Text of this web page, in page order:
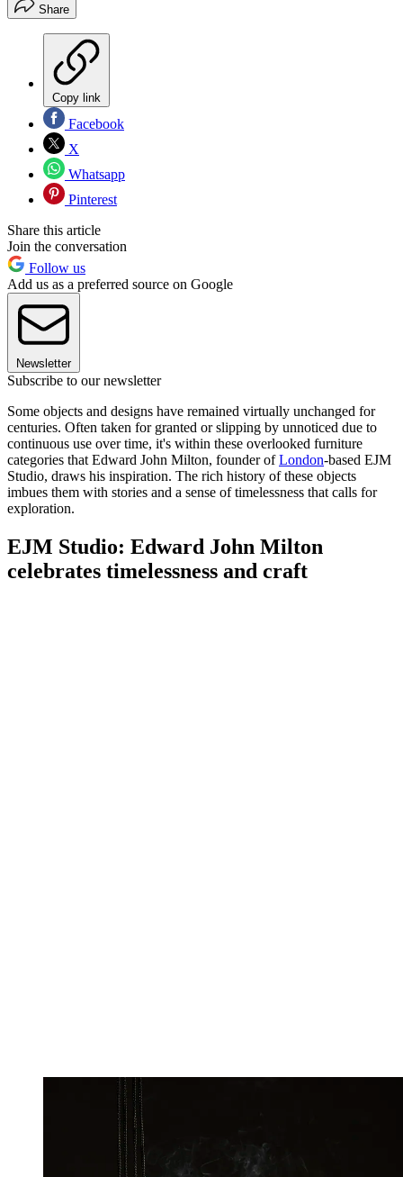
Share
Copy link
Facebook
X
Whatsapp
Pinterest
Share this article
Join the conversation
Follow us
Add us as a preferred source on Google
Newsletter
Subscribe to our newsletter
Some objects and designs have remained virtually unchanged for
centuries. Often taken for granted or slipping by unnoticed due to
continuous use over time, it's within these overlooked furniture
categories that Edward John Milton, founder ofLondon-based EJM
Studio, draws his inspiration. The rich history of these objects
imbues them with stories and a sense of timelessness that calls for
exploration.
EJM Studio: Edward John Milton
celebrates timelessness and craft